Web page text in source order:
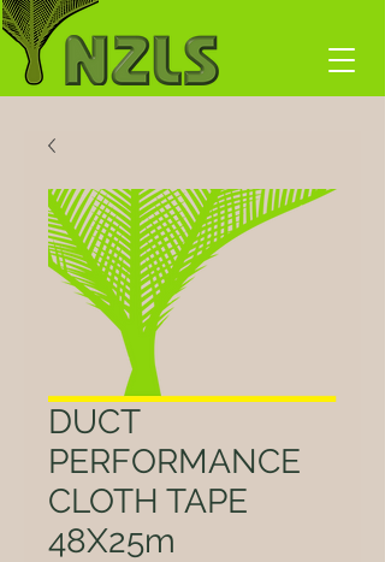
DUCT
PERFORMANCE
CLOTH TAPE
48X25m